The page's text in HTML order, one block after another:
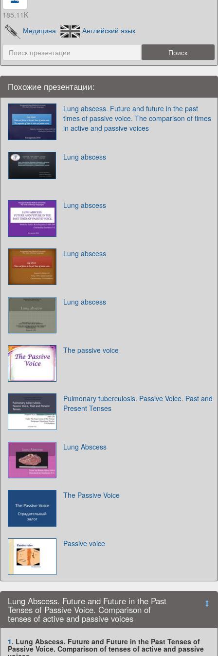
185.11K
Медицина
Английский язык
Похожие презентации:
Lung abscess. Future and future in the past
times of passive voice. The comparison of times
in active and passive voices
Lung abscess
Lung abscess
Lung abscess
Lung abscess
The passive voice
Pulmonary tuberculosis. Passive Voice. Past and
Present Tenses
Lung Abscess
The Passive Voice
Passive voice
Lung Abscess. Future and Future in the Past
Tenses of Passive Voice. Comparison of
tenses of active and passive voices
1. Lung Abscess. Future and Future in the Past Tenses of
Passive Voice. Comparison of tenses of active and passive